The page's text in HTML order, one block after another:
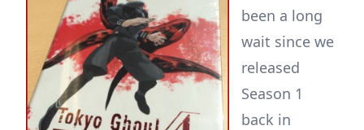
been a long
wait since we
released
Season 1
back in